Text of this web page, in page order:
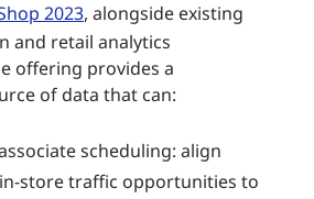
2023, alongside existing
and retail analytics
offering provides a
of data that can:
scheduling: align
store traffic opportunities to